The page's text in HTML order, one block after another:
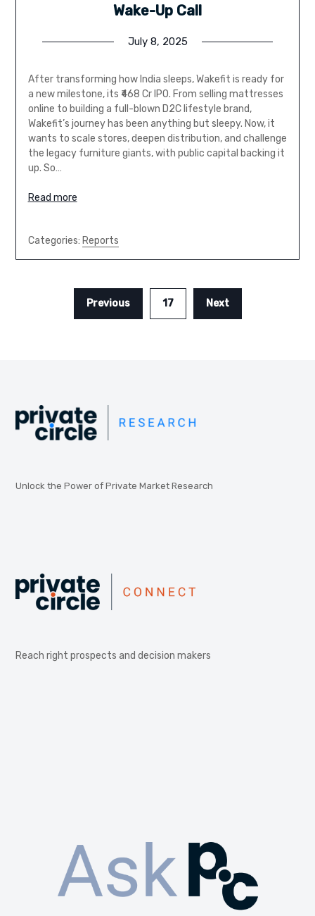
Wake-Up Call
July 8, 2025
After transforming how India sleeps, Wakefit is ready for
a new milestone, its ₹468 Cr IPO. From selling mattresses
online to building a full-blown D2C lifestyle brand,
Wakefit’s journey has been anything but sleepy. Now, it
wants to scale stores, deepen distribution, and challenge
the legacy furniture giants, with public capital backing it
up. So…
Read more
Categories: Reports
Previous 17 Next
Unlock the Power of Private Market Research
Reach right prospects and decision makers